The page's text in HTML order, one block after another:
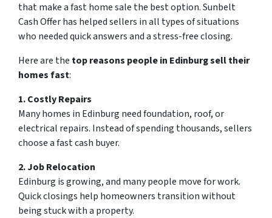
that make a fast home sale the best option. Sunbelt
Cash Offer has helped sellers in all types of situations
who needed quick answers and a stress-free closing.
Here are the top reasons people in Edinburg sell their
homes fast:
1. Costly Repairs
Many homes in Edinburg need foundation, roof, or
electrical repairs. Instead of spending thousands, sellers
choose a fast cash buyer.
2. Job Relocation
Edinburg is growing, and many people move for work.
Quick closings help homeowners transition without
being stuck with a property.